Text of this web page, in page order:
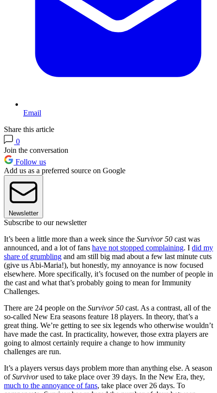
Email
Share this article
0
Join the conversation
Follow us
Add us as a preferred source on Google
Newsletter
Subscribe to our newsletter
It’s been a little more than a week since the Survivor 50 cast was
announced, and a lot of fans have not stopped complaining. I did my
share of grumbling and am still big mad about a few last minute cuts
(give us Abi-Maria!), but honestly, my annoyance is now focused
elsewhere. More specifically, it’s focused on the number of people in
the cast and what that’s probably going to mean for Immunity
Challenges.
There are 24 people on the Survivor 50 cast. As a contrast, all of the
so-called New Era seasons feature 18 players. In theory, that’s a
great thing. We’re getting to see six legends who otherwise wouldn’t
have made the cast. In practicality, however, those extra players are
going to almost certainly require a change to how immunity
challenges are run.
It’s a players versus days problem more than anything else. A season
ofSurvivorused to take place over 39 days. In the New Era, they,
much to the annoyance of fans, take place over 26 days. To